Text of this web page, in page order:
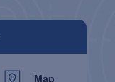
Map